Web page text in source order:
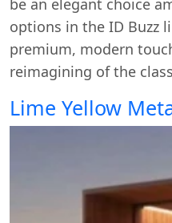
be an elegant choice
options in the ID Buzz
premium, modern
reimagining of the
Lime Yellow